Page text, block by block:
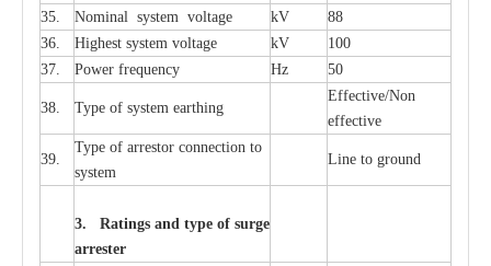
35.
Nominal system voltage kV
88
36.
Highest system voltage kV
100
37.
Power frequency Hz 50
38. Type of system earthing
Effective/Non
effective
39.
Type of arrestor connection to
system
Line to ground
3. Ratings and type of surge
arrester